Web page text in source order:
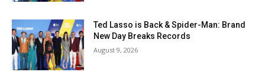
Ted Lasso is Back & Spider-Man: Brand
New Day Breaks Records
August 9, 2026